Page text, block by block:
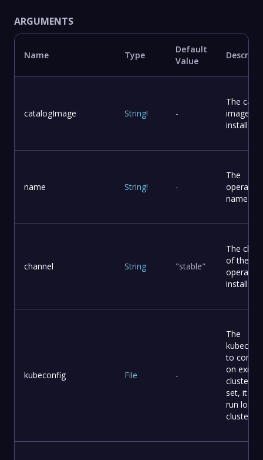
ARGUMENTS
Name Type
Default
Value
catalogImage String! -
The
image to
install
name String! -
The
operator
name
channel String "stable"
The
of the
operator
install
kubeconfig File -
The
to
on
cluster It
set, it will
run local
cluster